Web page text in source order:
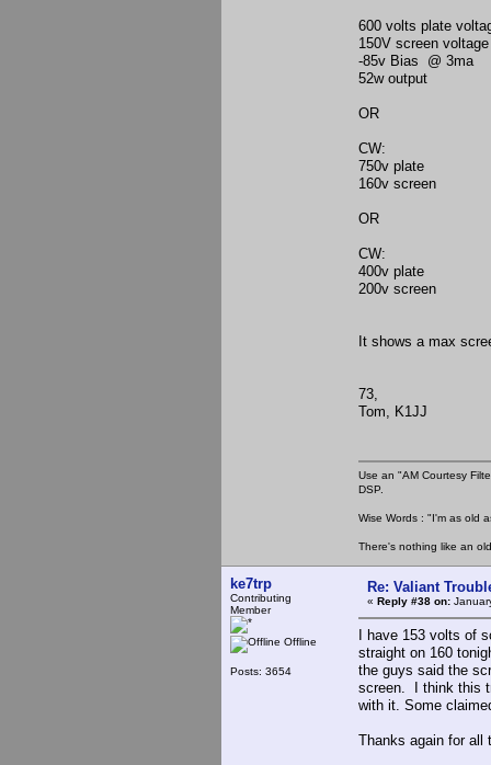
600 volts plate
150V screen
-85v Bias @ 3ma
52w output
OR
CW:
750v plate
160v screen
OR
CW:
400v plate
200v screen
It shows a max
73,
Tom, K1JJ
Use an "AM Courtesy
DSP.
Wise Words : "I'm as old
There's nothing like an
ke7trp
Contributing
Member
Offline
Posts: 3654
Re: Valiant
« Reply #38 on:
I have 153 volts of
straight on 160
the guys said the
screen. I think this
with it. Some
Thanks again for all